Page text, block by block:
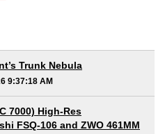
Trunk Nebula
9:37:18 AM
7000) High-Res
FSQ-106 and ZWO 461MM